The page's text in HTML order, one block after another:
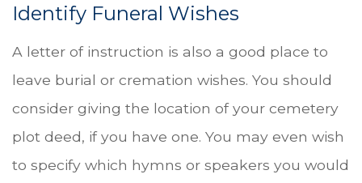
Identify Funeral Wishes
A letter of instruction is also a good place to
leave burial or cremation wishes. You should
consider giving the location of your cemetery
plot deed, if you have one. You may even wish
to specify which hymns or speakers you would